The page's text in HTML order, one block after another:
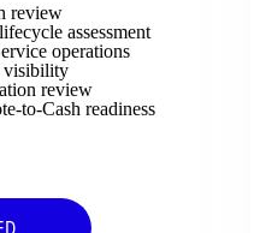
review
assessment
operations
visibility
review
to-Cash readiness